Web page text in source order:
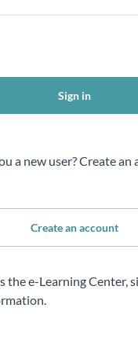
Sign in
a new user? Create an
Create an account
the e-Learning